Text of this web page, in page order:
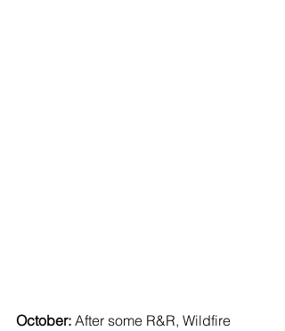
October: After some R&R, Wildfire